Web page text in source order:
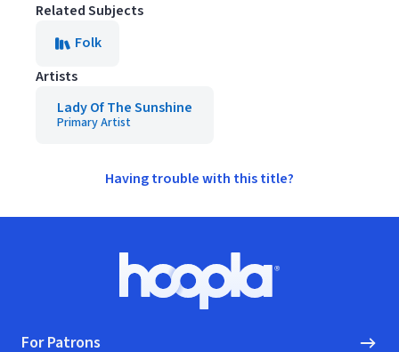
Related Subjects
Folk
Artists
Lady Of The Sunshine
Primary Artist
Having trouble with this title?
Hoopla logo, Go to homepage
For Patrons